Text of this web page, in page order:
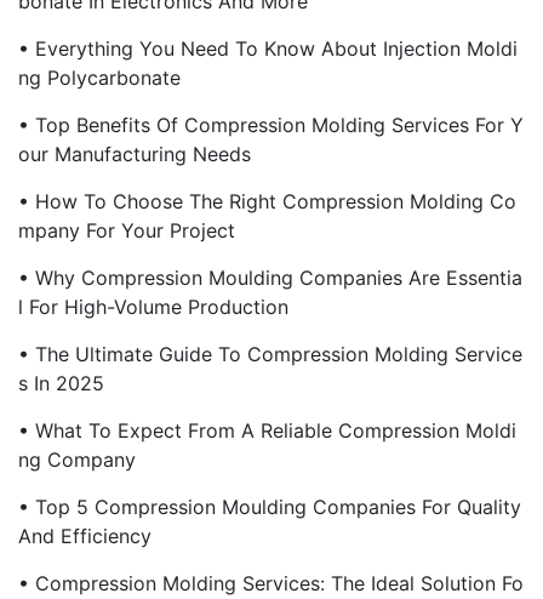
• Everything You Need To Know About Injection Moldi
Ng Polycarbonate
• Top Benefits Of Compression Molding Services For Y
Our Manufacturing Needs
• How To Choose The Right Compression Molding Co
Mpany For Your Project
• Why Compression Moulding Companies Are Essentia
L For High-Volume Production
• The Ultimate Guide To Compression Molding Service
S In 2025
• What To Expect From A Reliable Compression Moldi
Ng Company
• Top 5 Compression Moulding Companies For Quality
And Efficiency
• Compression Molding Services: The Ideal Solution Fo